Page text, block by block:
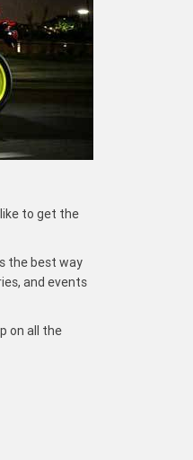
to get the
the best way
and events
on all the